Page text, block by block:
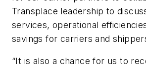
Transplace leadership to
services, operational
savings for carriers and
“It is also a chance for us to